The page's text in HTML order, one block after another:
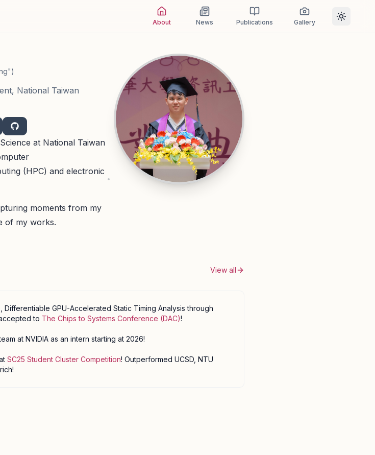
About News Publications Gallery
National Taiwan
GitHub
at National Taiwan
(HPC) and electronic
moments from my
of my works.
View all
GPU-Accelerated Static Timing Analysis through
to The Chips to Systems Conference (DAC)!
at NVIDIA as an intern starting at 2026!
SC25 Student Cluster Competition! Outperformed UCSD, NTU